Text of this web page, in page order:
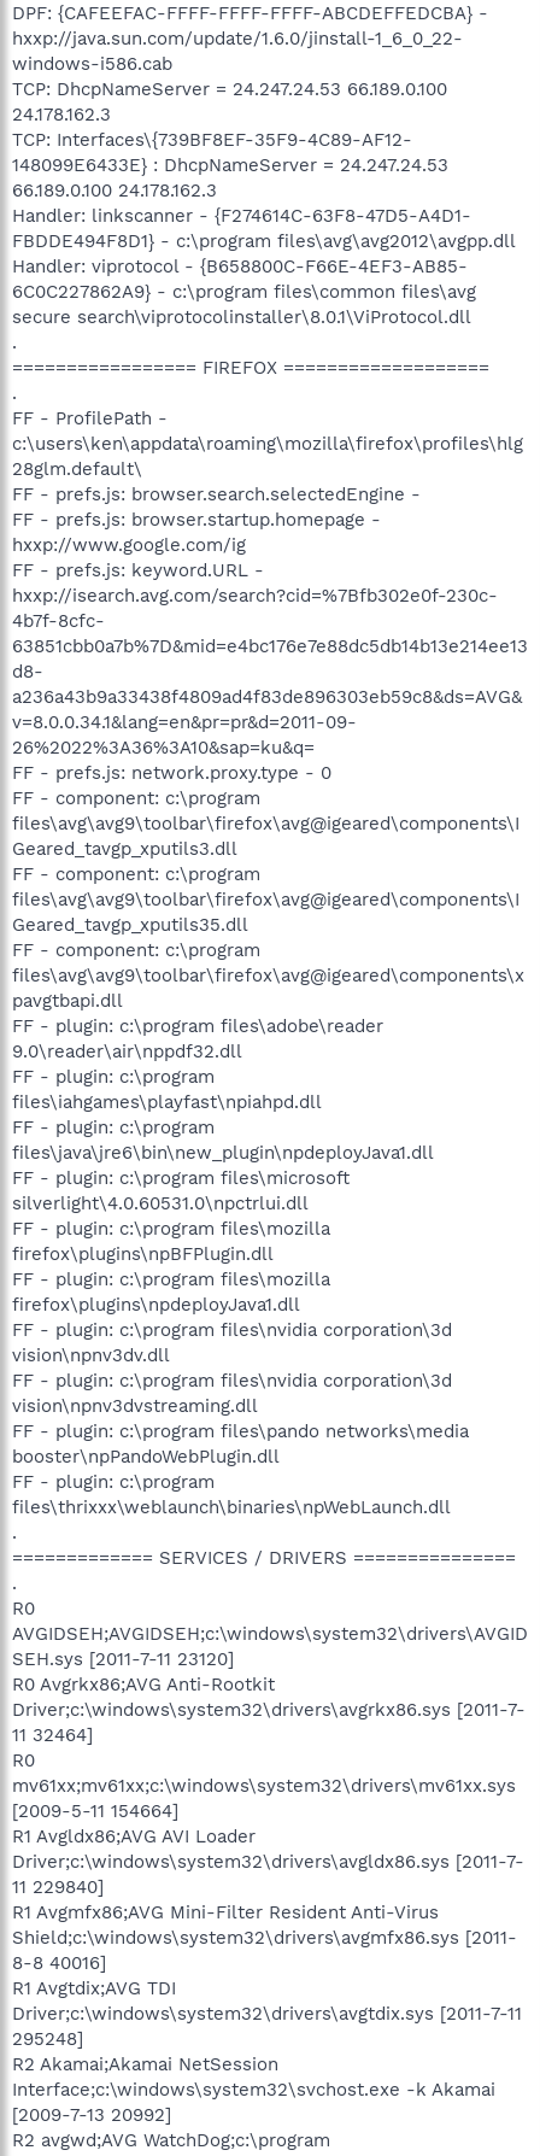
DPF: {CAFEEFAC-FFFF-FFFF-FFFF-ABCDEFFEDCBA} -
hxxp://java.sun.com/update/1.6.0/jinstall-1_6_0_22-
windows-i586.cab
TCP: DhcpNameServer = 24.247.24.53 66.189.0.100
24.178.162.3
TCP: Interfaces\{739BF8EF-35F9-4C89-AF12-
148099E6433E} : DhcpNameServer = 24.247.24.53
66.189.0.100 24.178.162.3
Handler: linkscanner - {F274614C-63F8-47D5-A4D1-
FBDDE494F8D1} - c:\program files\avg\avg2012\avgpp.dll
Handler: viprotocol - {B658800C-F66E-4EF3-AB85-
6C0C227862A9} - c:\program files\common files\avg
secure search\viprotocolinstaller\8.0.1\ViProtocol.dll
.
================= FIREFOX ===================
.
FF - ProfilePath -
c:\users\ken\appdata\roaming\mozilla\firefox\profiles\hlg
28glm.default\
FF - prefs.js: browser.search.selectedEngine -
FF - prefs.js: browser.startup.homepage -
hxxp://www.google.com/ig
FF - prefs.js: keyword.URL -
hxxp://isearch.avg.com/search?cid=%7Bfb302e0f-230c-
4b7f-8cfc-
63851cbb0a7b%7D&mid=e4bc176e7e88dc5db14b13e214ee13
d8-
a236a43b9a33438f4809ad4f83de896303eb59c8&ds=AVG&
v=8.0.0.34.1&lang=en&pr=pr&d=2011-09-
26%2022%3A36%3A10&sap=ku&q=
FF - prefs.js: network.proxy.type - 0
FF - component: c:\program
files\avg\avg9\toolbar\firefox\avg@igeared\components\I
Geared_tavgp_xputils3.dll
FF - component: c:\program
files\avg\avg9\toolbar\firefox\avg@igeared\components\I
Geared_tavgp_xputils35.dll
FF - component: c:\program
files\avg\avg9\toolbar\firefox\avg@igeared\components\x
pavgtbapi.dll
FF - plugin: c:\program files\adobe\reader
9.0\reader\air\nppdf32.dll
FF - plugin: c:\program
files\iahgames\playfast\npiahpd.dll
FF - plugin: c:\program
files\java\jre6\bin\new_plugin\npdeployJava1.dll
FF - plugin: c:\program files\microsoft
silverlight\4.0.60531.0\npctrlui.dll
FF - plugin: c:\program files\mozilla
firefox\plugins\npBFPlugin.dll
FF - plugin: c:\program files\mozilla
firefox\plugins\npdeployJava1.dll
FF - plugin: c:\program files\nvidia corporation\3d
vision\npnv3dv.dll
FF - plugin: c:\program files\nvidia corporation\3d
vision\npnv3dvstreaming.dll
FF - plugin: c:\program files\pando networks\media
booster\npPandoWebPlugin.dll
FF - plugin: c:\program
files\thrixxx\weblaunch\binaries\npWebLaunch.dll
.
============= SERVICES / DRIVERS ===============
.
R0
AVGIDSEH;AVGIDSEH;c:\windows\system32\drivers\AVGID
SEH.sys [2011-7-11 23120]
R0 Avgrkx86;AVG Anti-Rootkit
Driver;c:\windows\system32\drivers\avgrkx86.sys [2011-7-
11 32464]
R0
mv61xx;mv61xx;c:\windows\system32\drivers\mv61xx.sys
[2009-5-11 154664]
R1 Avgldx86;AVG AVI Loader
Driver;c:\windows\system32\drivers\avgldx86.sys [2011-7-
11 229840]
R1 Avgmfx86;AVG Mini-Filter Resident Anti-Virus
Shield;c:\windows\system32\drivers\avgmfx86.sys [2011-
8-8 40016]
R1 Avgtdix;AVG TDI
Driver;c:\windows\system32\drivers\avgtdix.sys [2011-7-11
295248]
R2 Akamai;Akamai NetSession
Interface;c:\windows\system32\svchost.exe -k Akamai
[2009-7-13 20992]
R2 avgwd;AVG WatchDog;c:\program